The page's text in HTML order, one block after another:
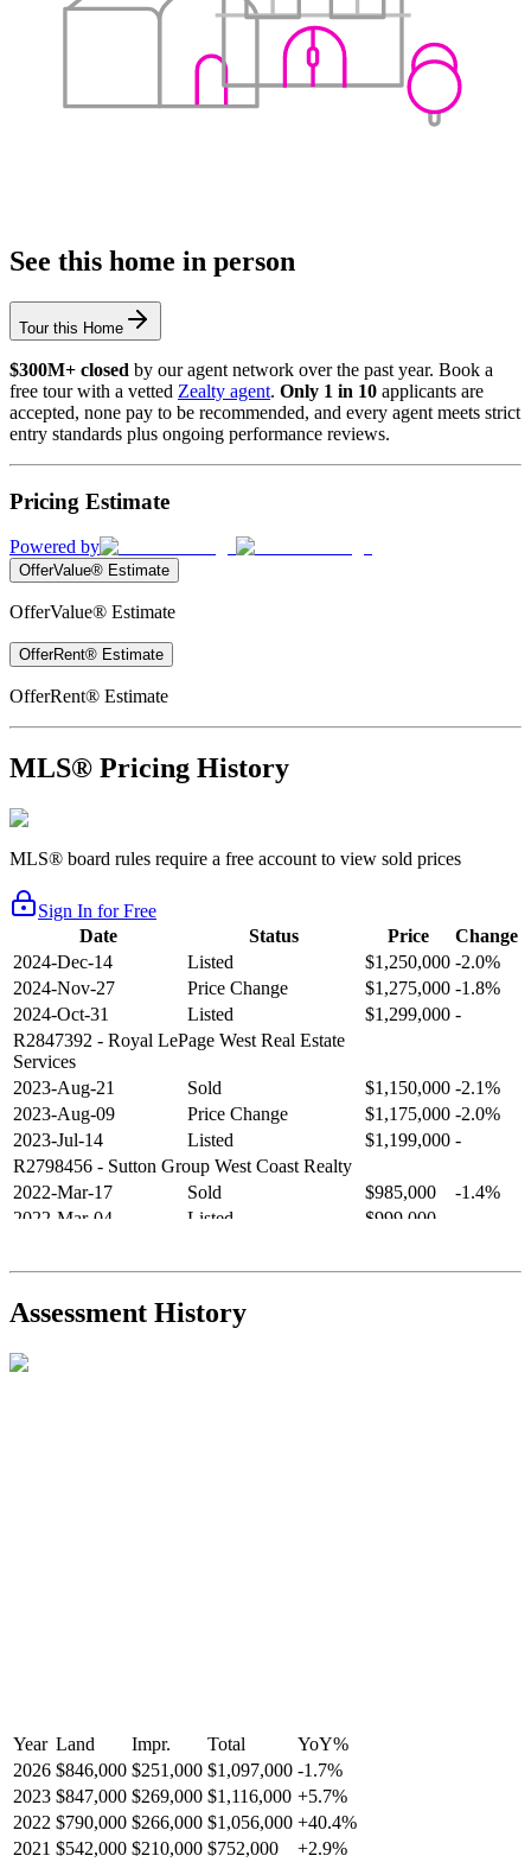
See this home in person
Tour this Home
$300M+ closed by our agent network over the past year. Book a
free tour with a vetted Zealty agent. Only 1 in 10 applicants are
accepted, none pay to be recommended, and every agent meets strict
entry standards plus ongoing performance reviews.
Pricing Estimate
Powered by
OfferValue® Estimate
OfferValue® Estimate
OfferRent® Estimate
OfferRent® Estimate
MLS® Pricing History
MLS® board rules require a free account to view sold prices
Sign In for Free
Date
Status Price
Change
2024-Dec-14
Listed $1,250,000 -2.0%
2024-Nov-27
Price Change $1,275,000 -1.8%
2024-Oct-31
Listed $1,299,000 -
R2847392 - Royal LePage West Real Estate
Services
2023-Aug-21
Sold $1,150,000 -2.1%
2023-Aug-09
Price Change $1,175,000 -2.0%
2023-Jul-14
Listed $1,199,000 -
R2798456 - Sutton Group West Coast Realty
2022-Mar-17
Sold $985,000
-1.4%
2022-Mar-04
Listed $999,000
2021-Sep-11
Sold $825,000
-2.8%
R2587123- Century 21 In Town Realty
Assessment History
Year Land Impr. Total YoY%
2026 $846,000 $251,000 $1,097,000 -1.7%
2023 $847,000 $269,000 $1,116,000 +5.7%
2022 $790,000 $266,000 $1,056,000 +40.4%
2021 $542,000 $210,000 $752,000 +2.9%